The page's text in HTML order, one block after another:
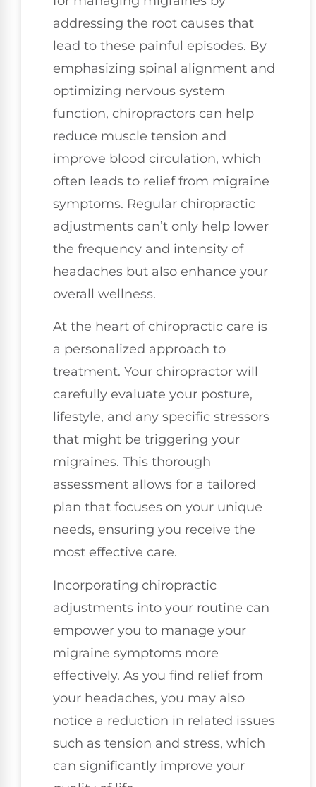
addressing the root causes that
lead to these painful episodes. By
emphasizing spinal alignment and
optimizing nervous system
function, chiropractors can help
reduce muscle tension and
improve blood circulation, which
often leads to relief from migraine
symptoms. Regular chiropractic
adjustments can’t only help lower
the frequency and intensity of
headaches but also enhance your
overall wellness.
At the heart of chiropractic care is
a personalized approach to
treatment. Your chiropractor will
carefully evaluate your posture,
lifestyle, and any specific stressors
that might be triggering your
migraines. This thorough
assessment allows for a tailored
plan that focuses on your unique
needs, ensuring you receive the
most effective care.
Incorporating chiropractic
adjustments into your routine can
empower you to manage your
migraine symptoms more
effectively. As you find relief from
your headaches, you may also
notice a reduction in related issues
such as tension and stress, which
can significantly improve your